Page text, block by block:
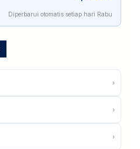
Diperbarui otomatis setiap hari Rabu
›
›
›